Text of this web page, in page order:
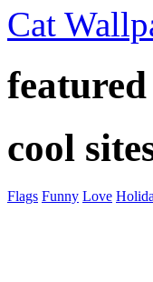
Cat
cool
Flags Funny Love